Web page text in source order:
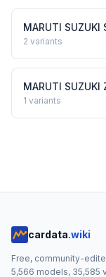
MARUTI SUZUKI
2 variants
MARUTI SUZUKI
1 variants
cardata.wiki
Free, community-
5,566 models, 35,585